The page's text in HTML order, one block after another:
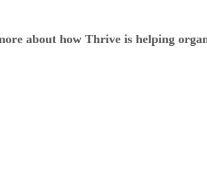
about how Thrive is helping